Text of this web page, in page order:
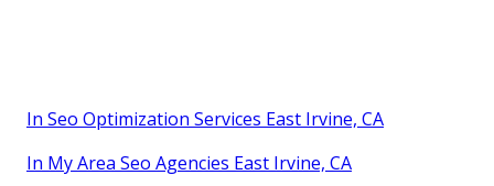
In Seo Optimization Services East Irvine, CA
In My Area Seo Agencies East Irvine, CA